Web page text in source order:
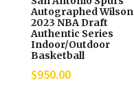
Autographed Wilson
2023 NBA Draft
Authentic Series
Indoor/Outdoor
Basketball
$950.00